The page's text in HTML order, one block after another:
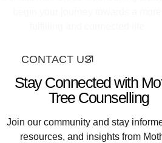
CONTACT US
Stay Connected with
Tree Counselling
Join our community and stay
resources, and insights from